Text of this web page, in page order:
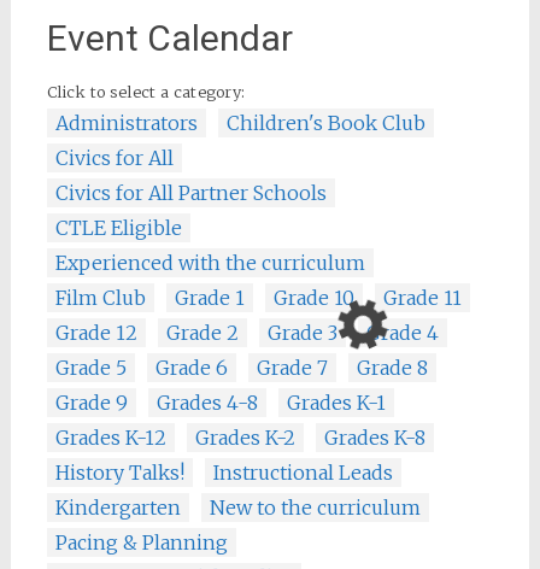
Event Calendar
Click to select a category:
Administrators
Children's Book Club
Civics for All
Civics for All Partner Schools
CTLE Eligible
Experienced with the curriculum
Film Club
Grade 1 Grade 10
Grade 11
Grade 12
Grade 2 Grade 3
Grade 4
Grade 5
Grade 6 Grade 7
Grade 8
Grade 9
Grades 4-8
Grades K-1
Grades K-12
Grades K-2
Grades K-8
History Talks!
Instructional Leads
Kindergarten
New to the curriculum
Pacing & Planning